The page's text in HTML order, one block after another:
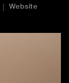
Website